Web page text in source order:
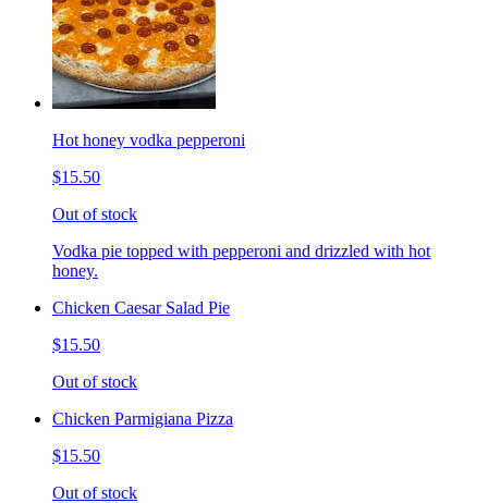
Hot honey vodka pepperoni
$15.50
Out of stock
Vodka pie topped with pepperoni and drizzled with hot
honey.
Chicken Caesar Salad Pie
$15.50
Out of stock
Chicken Parmigiana Pizza
$15.50
Out of stock